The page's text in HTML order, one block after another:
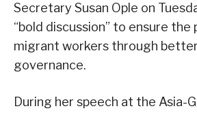
Secretary Susan Ople on
“bold discussion” to ensure the
migrant workers through
governance.
During her speech at the Asia-